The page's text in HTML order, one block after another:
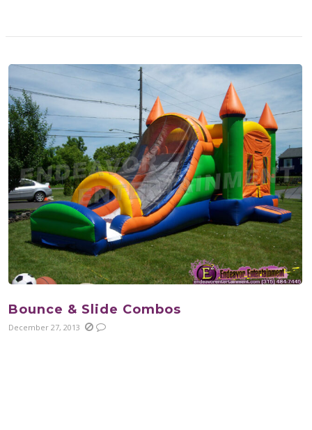
Bounce & Slide Combos
December 27, 2013